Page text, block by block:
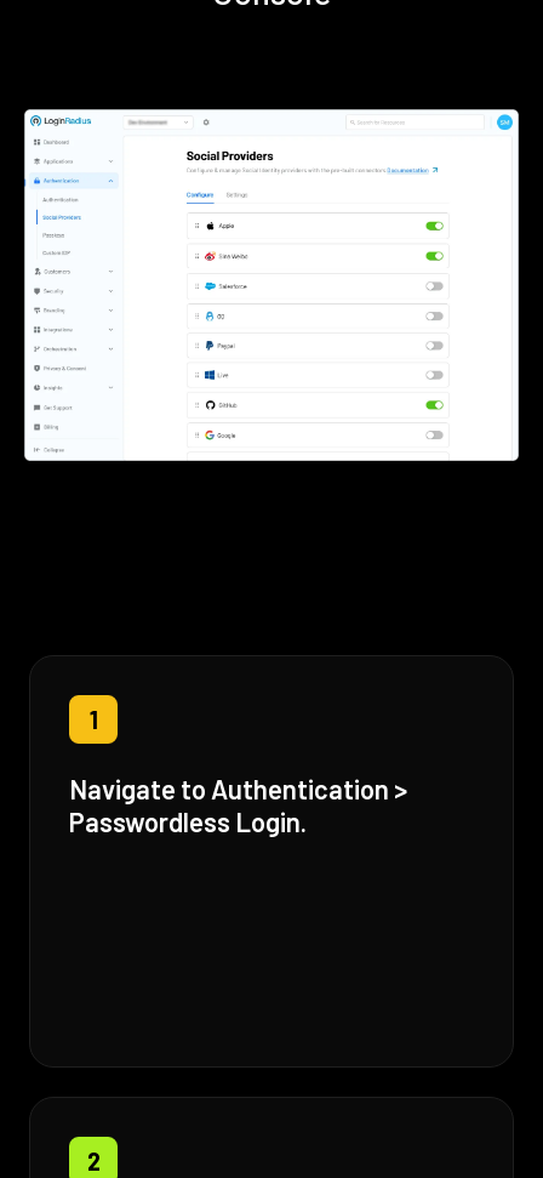
1
Navigate to Authentication >
Passwordless Login.
2